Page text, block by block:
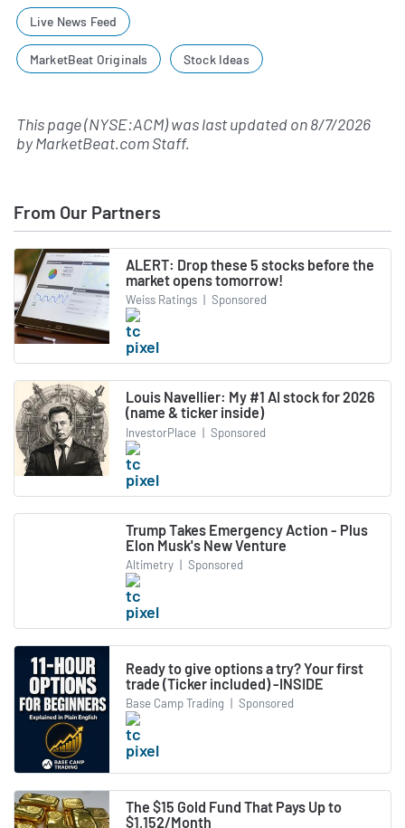
Live News Feed
MarketBeat Originals Stock Ideas
This page (NYSE:ACM) was last updated on8/7/2026
byMarketBeat.com Staff.
From Our Partners
ALERT: Drop these 5 stocks before the
market opens tomorrow!
Weiss Ratings | Sponsored
Louis Navellier: My #1 AI stock for 2026
(name & ticker inside)
InvestorPlace | Sponsored
Trump Takes Emergency Action - Plus
Elon Musk's New Venture
Altimetry | Sponsored
Ready to give options a try? Your first
trade (Ticker included) -INSIDE
Base Camp Trading | Sponsored
The $15 Gold Fund That Pays Up to
$1,152/Month